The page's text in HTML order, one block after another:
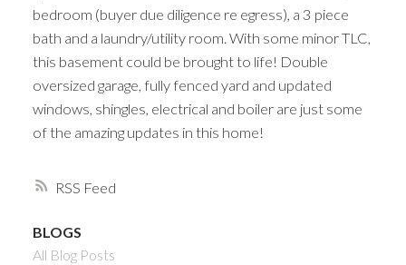
RSS
bedroom (buyer due diligence re egress), a 3 piece
bath and a laundry/utility room. With some minor TLC,
this basement could be brought to life! Double
oversized garage, fully fenced yard and updated
windows, shingles, electrical and boiler are just some
of the amazing updates in this home!
BLOGS
All Blog Posts